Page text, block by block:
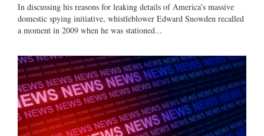
In discussing his reasons for leaking details of America’s massive
domestic spying initiative, whistleblower Edward Snowden recalled
a moment in 2009 when he was stationed...